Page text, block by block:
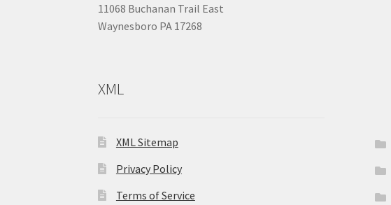
11068 Buchanan Trail East
Waynesboro PA 17268
XML
XML Sitemap
Privacy Policy
Terms of Service